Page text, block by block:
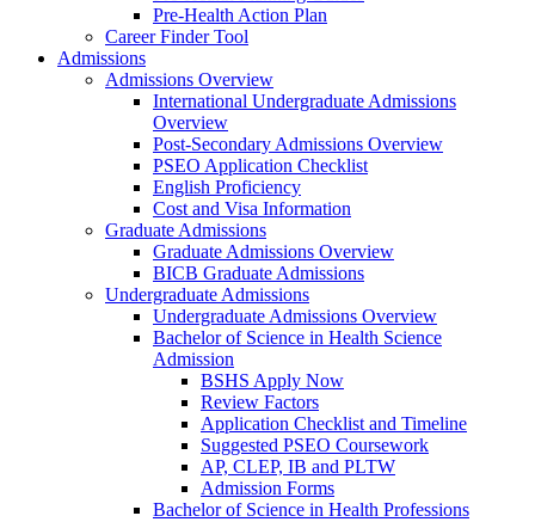
Pre-Health Action Plan
Career Finder Tool
Admissions
Admissions Overview
International Undergraduate Admissions
Overview
Post-Secondary Admissions Overview
PSEO Application Checklist
English Proficiency
Cost and Visa Information
Graduate Admissions
Graduate Admissions Overview
BICB Graduate Admissions
Undergraduate Admissions
Undergraduate Admissions Overview
Bachelor of Science in Health Science
Admission
BSHS Apply Now
Review Factors
Application Checklist and Timeline
Suggested PSEO Coursework
AP, CLEP, IB and PLTW
Admission Forms
Bachelor of Science in Health Professions